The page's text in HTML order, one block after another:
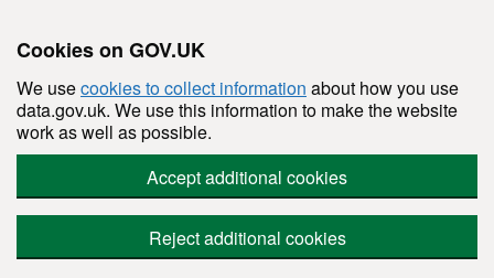
Cookies on GOV.UK
We usecookies to collect information about how you use
data.gov.uk. We use this information to make the website
work as well as possible.
Accept additional cookies
Reject additional cookies